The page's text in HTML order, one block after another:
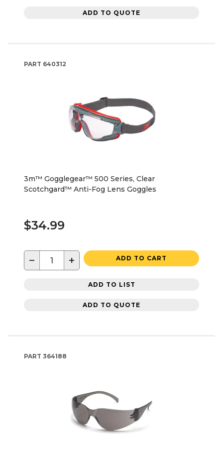
ADD TO QUOTE
PART 640312
3m™ Gogglegear™ 500 Series, Clear
Scotchgard™ Anti-Fog Lens Goggles
$34.99
− + ADD TO CART
ADD TO LIST
ADD TO QUOTE
PART 364188